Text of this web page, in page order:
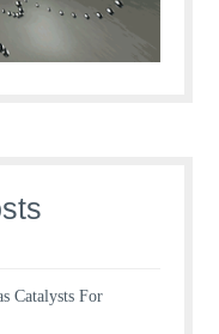
Catalysts For